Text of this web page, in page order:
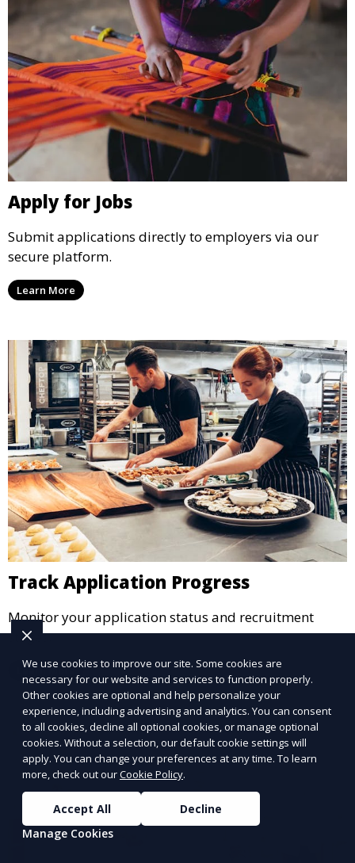
Apply for Jobs
Submit applications directly to employers via our
secure platform.
Learn More
Track Application Progress
Monitor your application status and recruitment
stages.
Learn More
We use cookies to improve our site. Some cookies are
necessary for our website and services to function properly.
Other cookies are optional and help personalize your
experience, including advertising and analytics. You can consent
to all cookies, decline all optional cookies, or manage optional
cookies. Without a selection, our default cookie settings will
apply. You can change your preferences at any time. To learn
more, check out ourCookie Policy.
Accept All
Decline
Manage Cookies